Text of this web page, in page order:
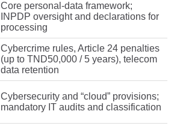
Core personal‑data framework;
INPDP oversight and declarations for
processing
Cybercrime rules, Article 24 penalties
(up to TND50,000 / 5 years), telecom
data retention
Cybersecurity and “cloud” provisions;
mandatory IT audits and classification